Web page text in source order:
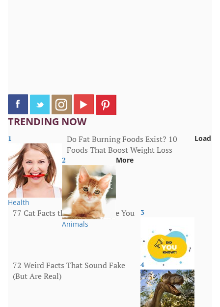
TRENDING NOW
1
Health
Do Fat Burning Foods Exist? 10
Foods That Boost Weight Loss
2
Animals
77 Cat Facts that Will Surprise You 3
More
72 Weird Facts That Sound Fake
(But Are Real)
4
Load
More